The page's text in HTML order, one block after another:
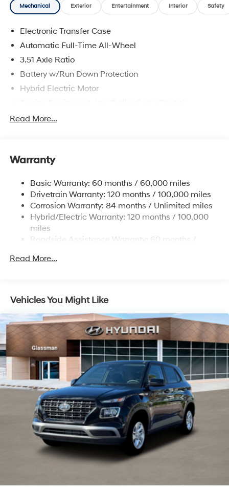
Mechanical Exterior Entertainment Interior Safety
Electronic Transfer Case
Automatic Full-Time All-Wheel
3.51 Axle Ratio
Battery w/Run Down Protection
Hybrid Electric Motor
5798# Gvwr
Electric Power-Assist Speed-Sensing Steering
Single Stainless Steel Exhaust
Permanent Locking Hubs
Strut Front Suspension w/Coil Springs
Multi-Link Rear Suspension w/Coil Springs
Front Vented Discs, Brake Assist, Hill Descent
Read More...
Warranty
Basic Warranty: 60 months / 60,000 miles
Drivetrain Warranty: 120 months / 100,000 miles
Corrosion Warranty: 84 months / Unlimited miles
Hybrid/Electric Warranty: 120 months / 100,000
miles
Roadside Assistance Warranty: 60 months /
Read More...
Vehicles You Might Like